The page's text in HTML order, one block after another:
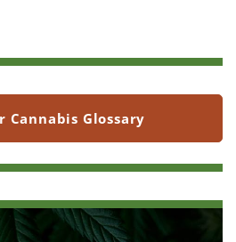
Cannabis Glossary